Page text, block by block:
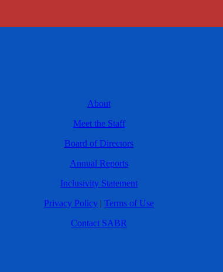
About
Meet the Staff
Board of Directors
Annual Reports
Inclusivity Statement
Privacy Policy | Terms of Use
Contact SABR